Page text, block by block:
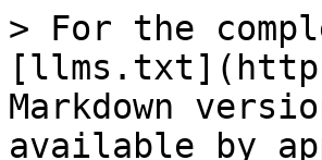
> For the
Markdown
available by